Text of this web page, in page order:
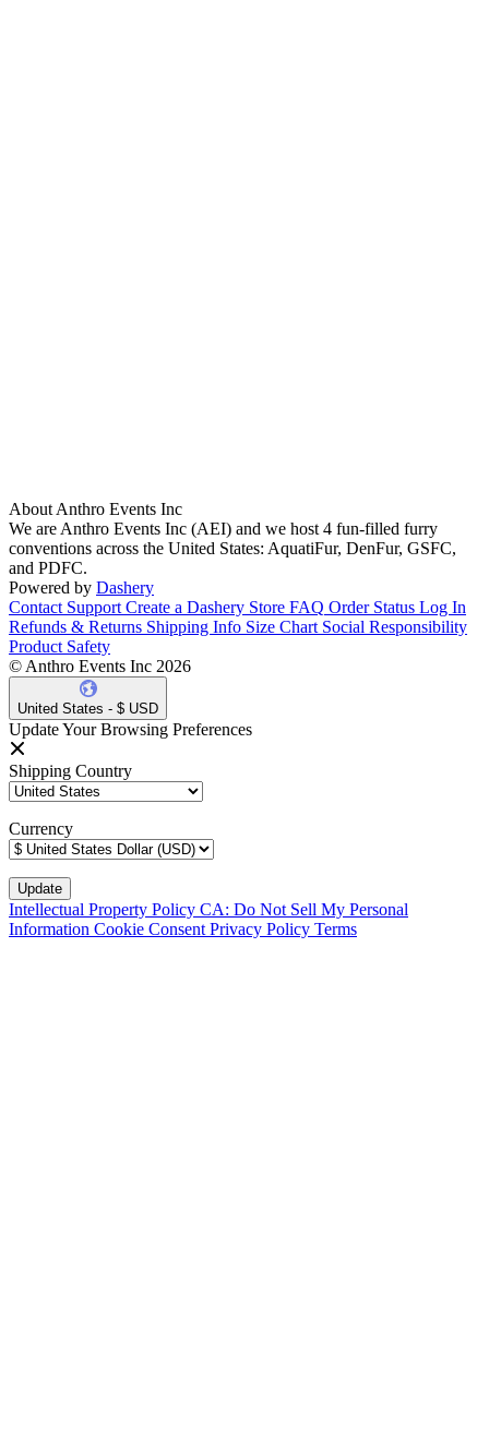
About Anthro Events Inc
We are Anthro Events Inc (AEI) and we host 4 fun-filled furry
conventions across the United States: AquatiFur, DenFur, GSFC,
and PDFC.
Powered by Dashery
Contact Support Create a Dashery Store FAQ Order Status Log In
Refunds & Returns Shipping Info Size Chart Social Responsibility
Product Safety
© Anthro Events Inc 2026
United States - $ USD
Update Your Browsing Preferences
Shipping Country
Currency
Intellectual Property Policy CA: Do Not Sell My Personal
Information Cookie Consent Privacy Policy Terms